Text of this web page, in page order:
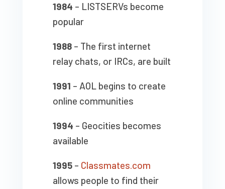
1984 – LISTSERVs become
popular
1988– The first internet
relay chats, or IRCs, are built
1991 – AOL begins to create
online communities
1994 – Geocities becomes
available
1995– Classmates.com
allows people to find their